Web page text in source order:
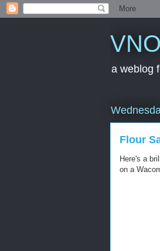
a weblog
Flour
Here's a
on a